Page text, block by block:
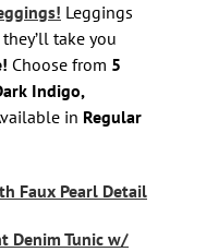
Leggings
take you
Choose from 5
Indigo,
in Regular
Faux Pearl Detail
Denim Tunic w/